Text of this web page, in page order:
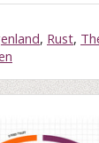
, Rust,